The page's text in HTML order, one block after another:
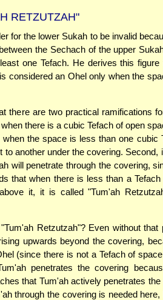
RETZUTZAH"
for the lower Sukah to be invalid
the Sechach of the upper
one Tefach. He derives this figure
considered an Ohel only when the
there are two practical ramifications
there is a cubic Tefach of open
the space is less than one cubic
another under the covering. Second,
will penetrate through the covering,
that when there is less than a Tefach
it, it is called "Tum'ah
Retzutzah"? Even without that
upwards beyond the covering,
(since there is not a Tefach of
penetrates the covering
that Tum'ah actively penetrates
through the covering is needed here,